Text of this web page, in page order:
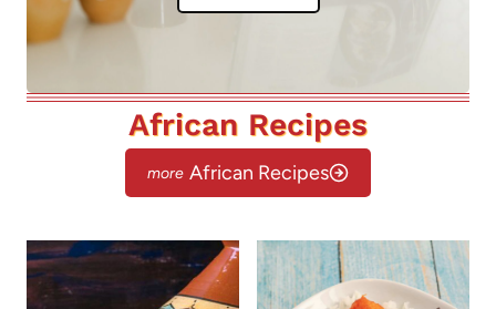
African Recipes
African Recipes